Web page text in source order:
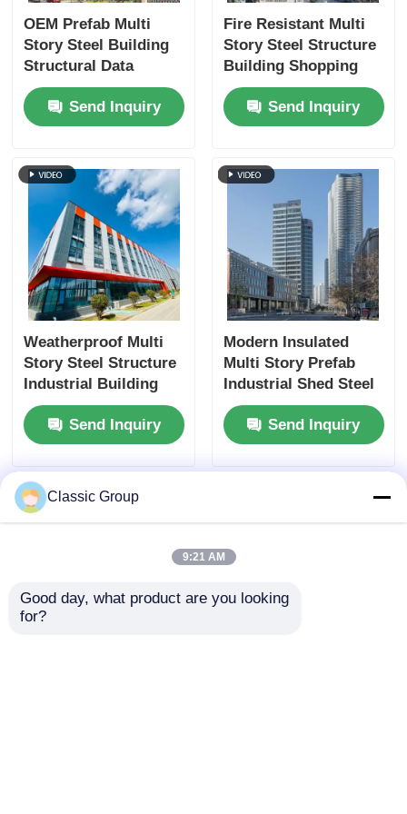
OEM Prefab Multi
Story Steel Building
Structural Data
Center Fireproofing
Send Inquiry
Fire Resistant Multi
Story Steel Structure
Building Shopping
Mall Prefab
Manufacturing ODM
Send Inquiry
Weatherproof Multi
Story Steel Structure
Industrial Building
Custom
Send Inquiry
Modern Insulated
Multi Story Prefab
Industrial Shed Steel
Structure
Commercial Building
Send Inquiry
Classic Group
9:21 AM
Good day, what product are you looking
for?